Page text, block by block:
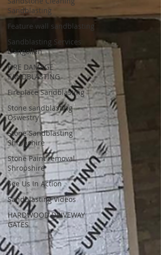
Sandblasting
Feature wall sandblasting
Sandblasting Services
Llangollen
FIRE DAMAGE
SANDBLASTING
Fireplace Sandblasting
Stone sandblasting
Oswestry
Stone Sandblasting
Shropshire
Stone Paint removal
Shropshire
See Us In Action
Sandblasting Videos
HARDWOOD DRIVEWAY
GATES